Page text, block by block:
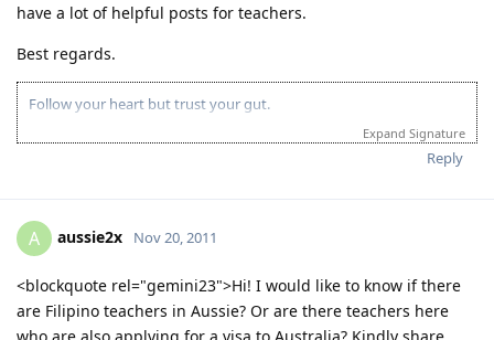
(Back of Kaleen Shopping Centre)
For more information, please PM me or visit
http://jilcanberra.org.au
have a lot of helpful posts for teachers.
Best regards.
Follow your heart but trust your gut.
Expand Signature
Reply
A aussie2x Nov 20, 2011
<blockquote rel="gemini23">Hi! I would like to know if there
are Filipino teachers in Aussie? Or are there teachers here